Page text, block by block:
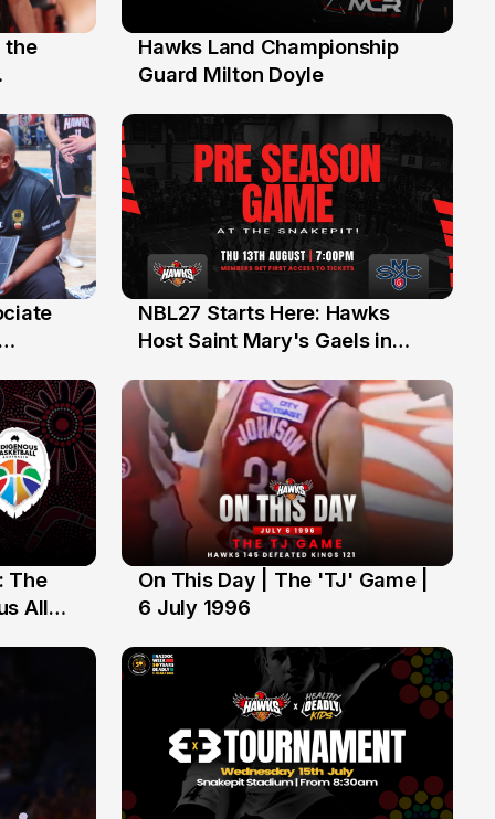
the
30 Jul
Hawks Land Championship
Guard Milton Doyle
13 Jul
NBL27 Starts Here: Hawks
Host Saint Mary's Gaels in
The
All
6 Jul
On This Day | The 'TJ' Game |
6 July 1996